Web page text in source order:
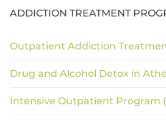
ADDICTION TREATMENT
Outpatient Addiction
Drug and Alcohol Detox in
Intensive Outpatient Program